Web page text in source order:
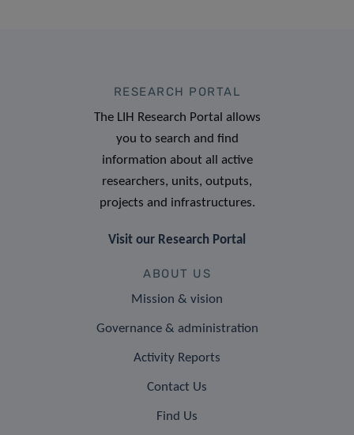
RESEARCH PORTAL
The LIH Research Portal allows
you to search and find
information about all active
researchers, units, outputs,
projects and infrastructures.
Visit our Research Portal
ABOUT US
Mission & vision
Governance & administration
Activity Reports
Contact Us
Find Us